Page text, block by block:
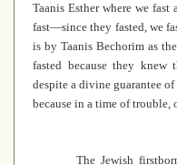
Taanis Esther where we
fast—since they fasted, we
is by Taanis Bechorim as
fasted because they knew
despite a divine guarantee
because in a time of trouble,
The Jewish